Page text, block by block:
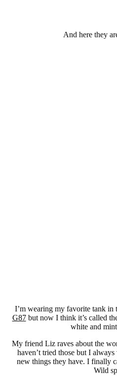
And here they
I’m wearing my favorite tank in
G87but now I think it’s called
white and
My friend Liz raves about the
haven’t tried those but I
new things they have. I finally
Wild